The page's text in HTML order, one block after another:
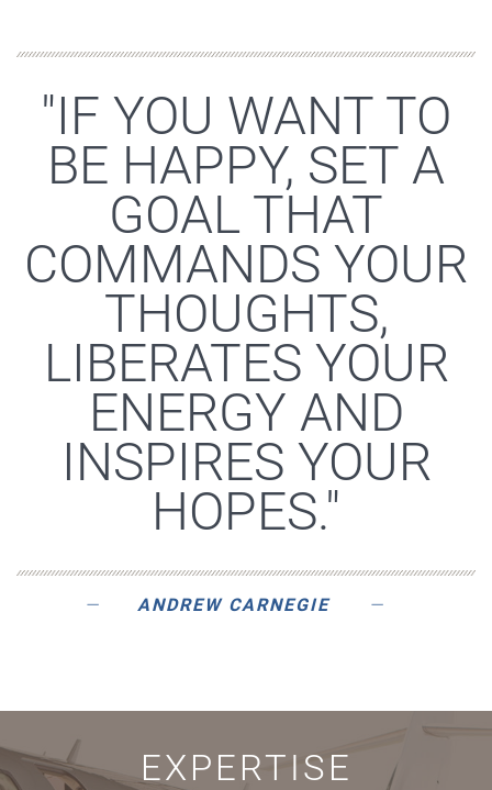
"IF YOU WANT TO
BE HAPPY, SET A
GOAL THAT
COMMANDS YOUR
THOUGHTS,
LIBERATES YOUR
ENERGY AND
INSPIRES YOUR
HOPES."
ANDREW CARNEGIE
EXPERTISE